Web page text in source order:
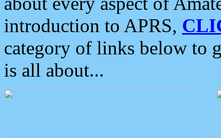
introduction to APRS,
category of links below to
is all about...